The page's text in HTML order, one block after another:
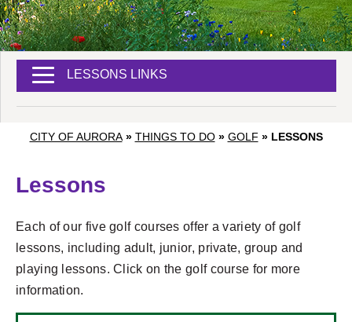
CITY OF AURORA » THINGS TO DO » GOLF » LESSONS
Lessons
Each of our five golf courses offer a variety of golf
lessons, including adult, junior, private, group and
playing lessons. Click on the golf course for more
information.
LESSONS LINKS